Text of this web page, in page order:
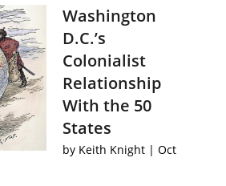
Washington
D.C.’s
Colonialist
Relationship
With the 50
States
by Keith Knight | Oct